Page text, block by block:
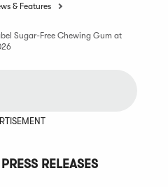
& Features
Sugar-Free Chewing Gum at
RELEASES